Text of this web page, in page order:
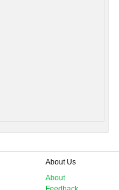
About Us
About